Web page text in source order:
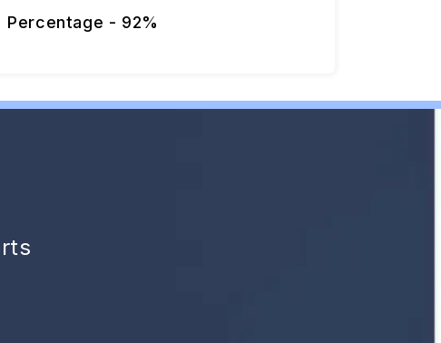
Percentage - 92%